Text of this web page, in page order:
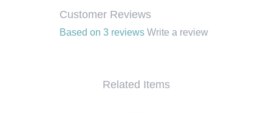
Customer Reviews
Based on 3 reviews Write a review
Related Items